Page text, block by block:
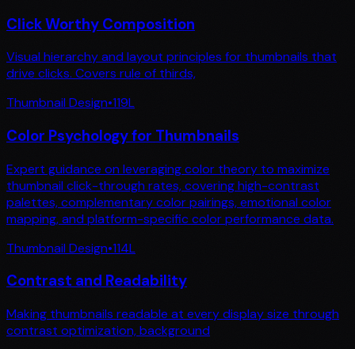
Click Worthy Composition
Visual hierarchy and layout principles for thumbnails that
drive clicks. Covers rule of thirds,
Thumbnail Design•119L
Color Psychology for Thumbnails
Expert guidance on leveraging color theory to maximize
thumbnail click-through rates, covering high-contrast
palettes, complementary color pairings, emotional color
mapping, and platform-specific color performance data.
Thumbnail Design•114L
Contrast and Readability
Making thumbnails readable at every display size through
contrast optimization, background